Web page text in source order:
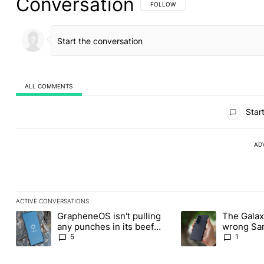
FOLLOW THIS CONVERSATION TO BE
FOLLOW
ALL COMMENTS
ACTIVE CONVERSATIONS
The following is a list of the most commented articles in the last
A trending article titled "GrapheneOS isn't pulling any punches
GrapheneOS isn't pulling
any punches in its beef
with Revolut
5
A trending article
The
wrong
buy this
1